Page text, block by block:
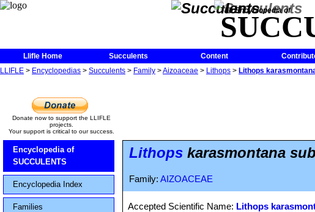
The Encyclopedia of
Llifle Home Succulents Content
LLIFLE > Encyclopedias > Succulents > Family >Aizoaceae > Lithops > Lithops
Donate now to support the LLIFLE
projects.
Your support is critical to our success.
Encyclopedia of
SUCCULENTS
Encyclopedia Index
Families
Lithops karasmontana
Family: AIZOACEAE
Accepted Scientific Name: Lithops